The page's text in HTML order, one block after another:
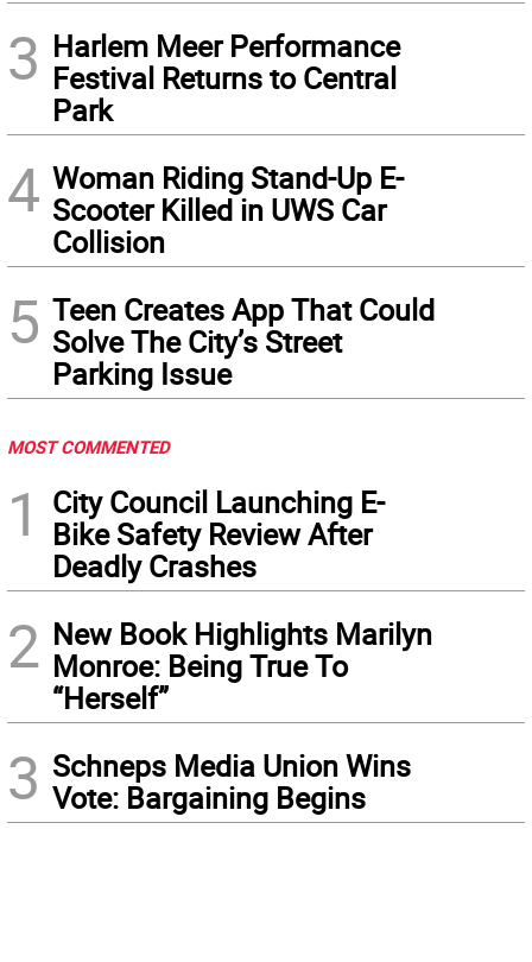
3 Harlem Meer Performance
Festival Returns to Central
Park
4 Woman Riding Stand-Up E-
Scooter Killed in UWS Car
Collision
5 Teen Creates App That Could
Solve The City’s Street
Parking Issue
MOST COMMENTED
1
City Council Launching E-
Bike Safety Review After
Deadly Crashes
2 New Book Highlights Marilyn
Monroe: Being True To
“Herself”
3 Schneps Media Union Wins
Vote: Bargaining Begins